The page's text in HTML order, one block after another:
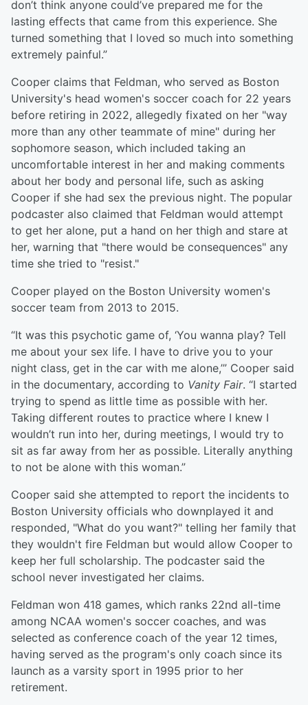
don’t think anyone could’ve prepared me for the
lasting effects that came from this experience. She
turned something that I loved so much into something
extremely painful.”
Cooper claims that Feldman, who served as Boston
University's head women's soccer coach for 22 years
before retiring in 2022, allegedly fixated on her "way
more than any other teammate of mine" during her
sophomore season, which included taking an
uncomfortable interest in her and making comments
about her body and personal life, such as asking
Cooper if she had sex the previous night. The popular
podcaster also claimed that Feldman would attempt
to get her alone, put a hand on her thigh and stare at
her, warning that "there would be consequences" any
time she tried to "resist."
Cooper played on the Boston University women's
soccer team from 2013 to 2015.
“It was this psychotic game of, ‘You wanna play? Tell
me about your sex life. I have to drive you to your
night class, get in the car with me alone,’” Cooper said
in the documentary, according to Vanity Fair. “I started
trying to spend as little time as possible with her.
Taking different routes to practice where I knew I
wouldn’t run into her, during meetings, I would try to
sit as far away from her as possible. Literally anything
to not be alone with this woman.”
Cooper said she attempted to report the incidents to
Boston University officials who downplayed it and
responded, "What do you want?" telling her family that
they wouldn't fire Feldman but would allow Cooper to
keep her full scholarship. The podcaster said the
school never investigated her claims.
Feldman won 418 games, which ranks 22nd all-time
among NCAA women's soccer coaches, and was
selected as conference coach of the year 12 times,
having served as the program's only coach since its
launch as a varsity sport in 1995 prior to her
retirement.